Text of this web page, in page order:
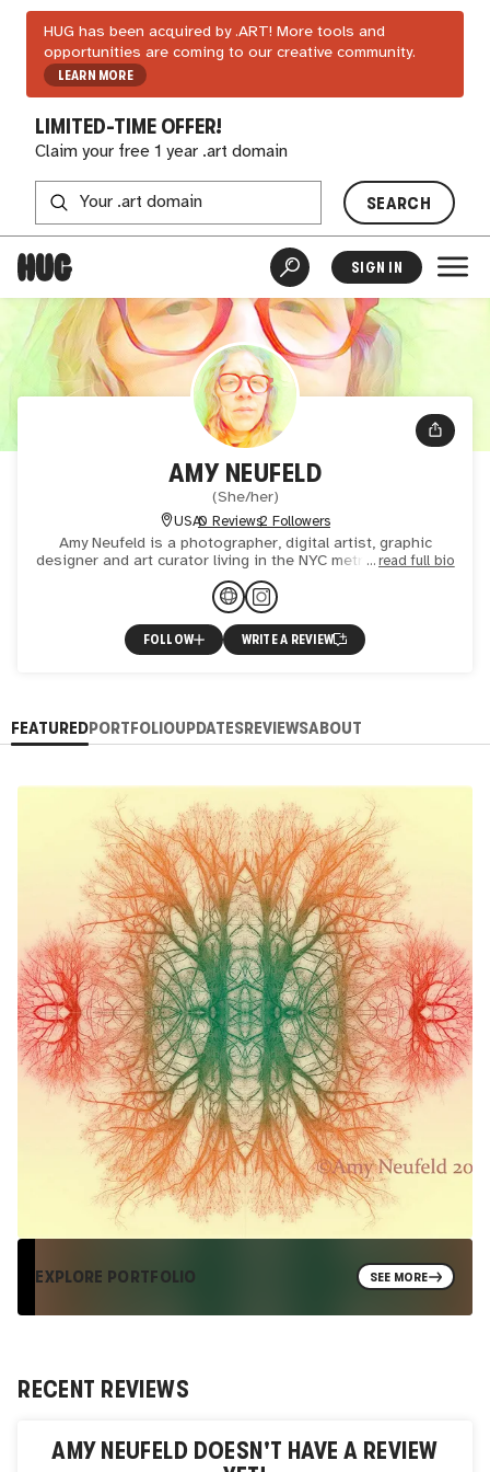
HUG has been acquired by .ART! More tools and
opportunities are coming to our creative community.
LEARN MORE
LIMITED-TIME OFFER!
Claim your free 1 year .art domain
SEARCH
SIGN IN
AMY NEUFELD
(She/her)
USA0 Reviews2 Followers
Amy Neufeld is a photographer, digital artist, graphic
designer and art curator living in the NYC metro area. Much
of her work explores the expressive nature of trees, fo
read full bio
FOLLOW WRITE A REVIEW
FEATUREDPORTFOLIOUPDATESREVIEWSABOUT
EXPLORE PORTFOLIO SEE MORE
RECENT REVIEWS
AMY NEUFELD DOESN'T HAVE A REVIEW